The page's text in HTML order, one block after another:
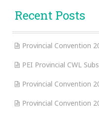
Recent Posts
Provincial Convention
PEI Provincial CWL
Provincial Convention
Provincial Convention